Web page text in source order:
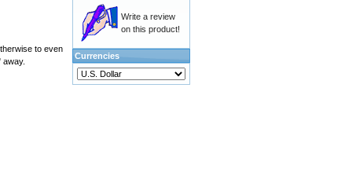
to even
Write a review
on this product!
Currencies